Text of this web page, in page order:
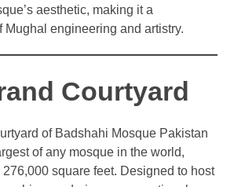
aesthetic, making it a
Mughal engineering and artistry.
Courtyard
of Badshahi Mosque Pakistan
of any mosque in the world,
square feet. Designed to host